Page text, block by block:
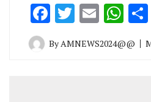
Facebook
Twitter
Email
ByAMNEWS2024@@